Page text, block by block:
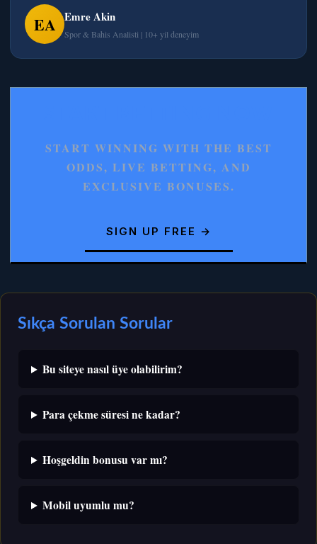
EA Emre Akin
Spor & Bahis Analisti | 10+ yil deneyim
START WINNING WITH THE BEST
ODDS, LIVE BETTING, AND
EXCLUSIVE BONUSES.
SIGN UP FREE →
Sıkça Sorulan Sorular
Bu siteye nasıl üye olabilirim?
Para çekme süresi ne kadar?
Hoşgeldin bonusu var mı?
Mobil uyumlu mu?